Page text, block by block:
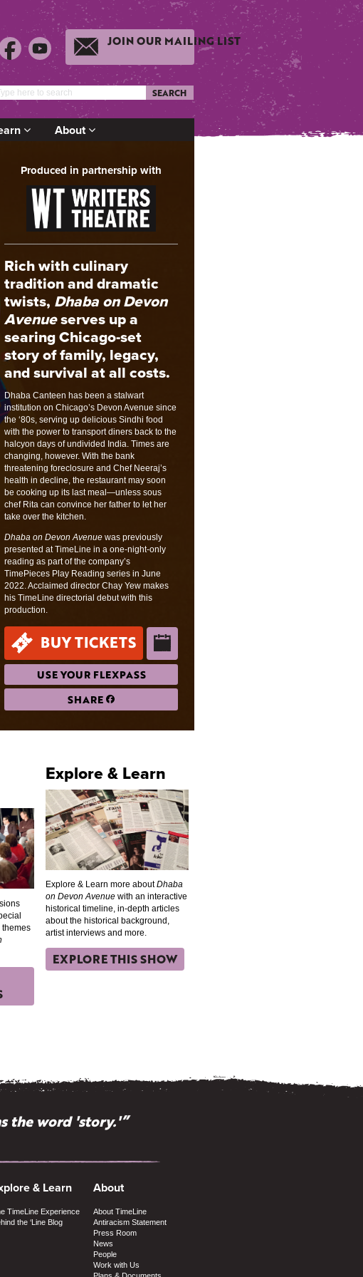
JOIN OUR MAILING LIST
SEARCH
About
Produced in partnership with
Rich with culinary
tradition and dramatic
twists, Dhaba on Devon
Avenueserves up a
searing Chicago-set
story of family, legacy,
and survival at all costs.
Dhaba Canteen has been a stalwart
institution on Chicago’s Devon Avenue since
the ‘80s, serving up delicious Sindhi food
with the power to transport diners back to the
halcyon days of undivided India. Times are
changing, however. With the bank
threatening foreclosure and Chef Neeraj’s
health in decline, the restaurant may soon
be cooking up its last meal—unless sous
chef Rita can convince her father to let her
take over the kitchen.
Dhaba on Devon Avenue was previously
presented at TimeLine in a one-night-only
reading as part of the company’s
TimePieces Play Reading series in June
2022. Acclaimed director Chay Yew makes
his TimeLine directorial debut with this
production.
BUY TICKETS
USE YOUR FLEXPASS
SHARE
themes
Explore & Learn
Explore & Learn more aboutDhaba
on Devon Avenuewith an interactive
historical timeline, in-depth articles
about the historical background,
artist interviews and more.
EXPLORE THIS SHOW
the word 'story.'”
& Learn
TimeLine Experience
the ‘Line Blog
About
About TimeLine
Antiracism Statement
Press Room
News
People
Work with Us
Plans & Documents